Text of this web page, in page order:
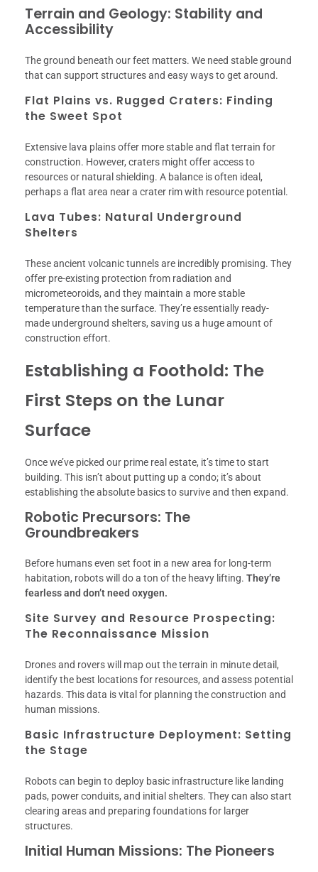
Terrain and Geology: Stability and
Accessibility
The ground beneath our feet matters. We need stable ground
that can support structures and easy ways to get around.
Flat Plains vs. Rugged Craters: Finding
the Sweet Spot
Extensive lava plains offer more stable and flat terrain for
construction. However, craters might offer access to
resources or natural shielding. A balance is often ideal,
perhaps a flat area near a crater rim with resource potential.
Lava Tubes: Natural Underground
Shelters
These ancient volcanic tunnels are incredibly promising. They
offer pre-existing protection from radiation and
micrometeoroids, and they maintain a more stable
temperature than the surface. They’re essentially ready-
made underground shelters, saving us a huge amount of
construction effort.
Establishing a Foothold: The
First Steps on the Lunar
Surface
Once we’ve picked our prime real estate, it’s time to start
building. This isn’t about putting up a condo; it’s about
establishing the absolute basics to survive and then expand.
Robotic Precursors: The
Groundbreakers
Before humans even set foot in a new area for long-term
habitation, robots will do a ton of the heavy lifting. They’re
fearless and don’t need oxygen.
Site Survey and Resource Prospecting:
The Reconnaissance Mission
Drones and rovers will map out the terrain in minute detail,
identify the best locations for resources, and assess potential
hazards. This data is vital for planning the construction and
human missions.
Basic Infrastructure Deployment: Setting
the Stage
Robots can begin to deploy basic infrastructure like landing
pads, power conduits, and initial shelters. They can also start
clearing areas and preparing foundations for larger
structures.
Initial Human Missions: The Pioneers